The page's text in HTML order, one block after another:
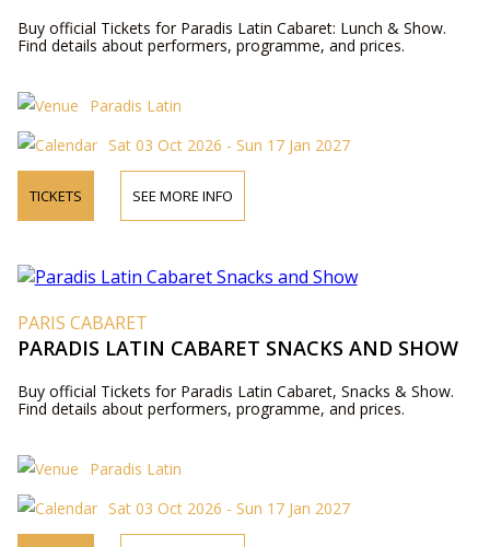
Buy official Tickets for Paradis Latin Cabaret: Lunch & Show.
Find details about performers, programme, and prices.
Paradis Latin
Sat 03 Oct 2026 - Sun 17 Jan 2027
TICKETS SEE MORE INFO
PARIS CABARET
PARADIS LATIN CABARET SNACKS AND SHOW
Buy official Tickets for Paradis Latin Cabaret, Snacks & Show.
Find details about performers, programme, and prices.
Paradis Latin
Sat 03 Oct 2026 - Sun 17 Jan 2027